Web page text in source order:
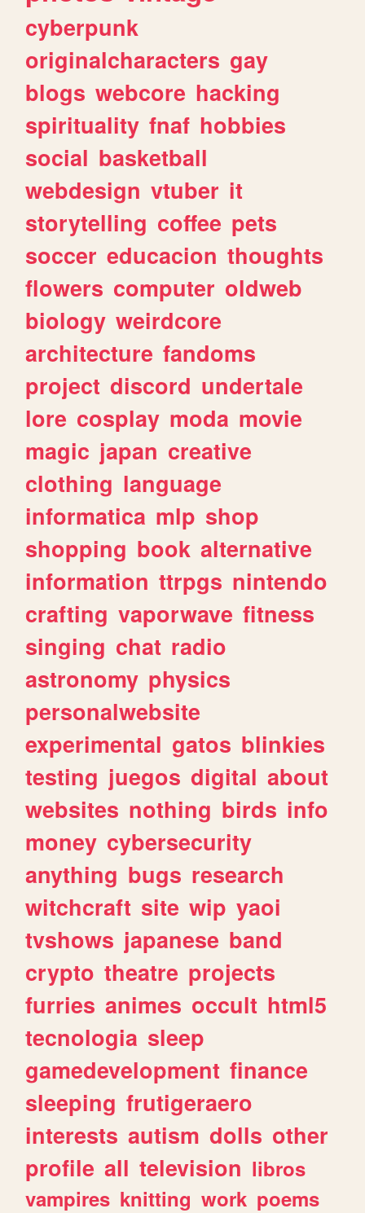
cyberpunk
originalcharacters gay
blogs webcore hacking
spirituality fnaf hobbies
social basketball
webdesign vtuber it
storytelling coffee pets
soccer educacion thoughts
flowers computer oldweb
biology weirdcore
architecture fandoms
project discord undertale
lore cosplay moda movie
magic japan creative
clothing language
informatica mlp shop
shopping book alternative
information ttrpgs nintendo
crafting vaporwave fitness
singing chat radio
astronomy physics
personalwebsite
experimental gatos blinkies
testing juegos digital about
websites nothing birds info
money cybersecurity
anything bugs research
witchcraft site wip yaoi
tvshows japanese band
crypto theatre projects
furries animes occult html5
tecnologia sleep
gamedevelopment finance
sleeping frutigeraero
interests autism dolls other
profile all television libros
vampires knitting work poems